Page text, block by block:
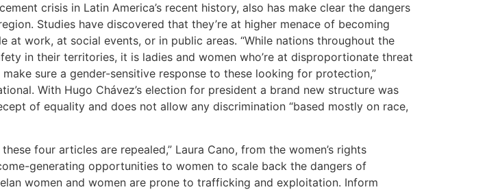
crisis in Latin America’s recent history, also has make clear the dangers
Studies have discovered that they’re at higher menace of becoming
work, at social events, or in public areas. “While nations throughout the
in their territories, it is ladies and women who’re at disproportionate threat
sure a gender-sensitive response to these looking for protection,”
With Hugo Chávez’s election for president a brand new structure was
of equality and does not allow any discrimination “based mostly on race,
four articles are repealed,” Laura Cano, from the women’s rights
generating opportunities to women to scale back the dangers of
women and women are prone to trafficking and exploitation. Inform